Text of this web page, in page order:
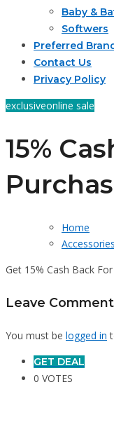
Baby &
Softwers
Preferred
Contact Us
Privacy Policy
exclusiveonline sale
15%
Home
Accessories
Get 15% Cash Back
Leave Comment
You must be logged in
GET DEAL
0 VOTES